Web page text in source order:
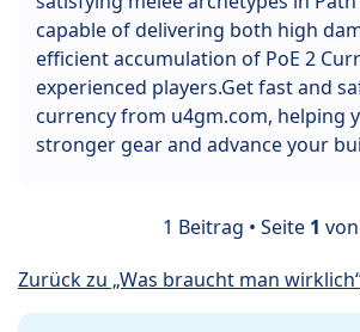
capable of delivering both high
efficient accumulation of PoE 2
experienced players.Get fast and
currency from u4gm.com, helping
stronger gear and advance your
1 Beitrag • Seite 1 von
Zurück zu „Was braucht man